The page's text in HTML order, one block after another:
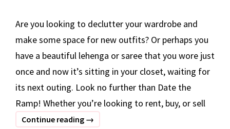
Are you looking to declutter your wardrobe and
make some space for new outfits? Or perhaps you
have a beautiful lehenga or saree that you wore just
once and now it’s sitting in your closet, waiting for
its next outing. Look no further than Date the
Ramp! Whether you’re looking to rent, buy, or sell
Continue reading WHERE
→